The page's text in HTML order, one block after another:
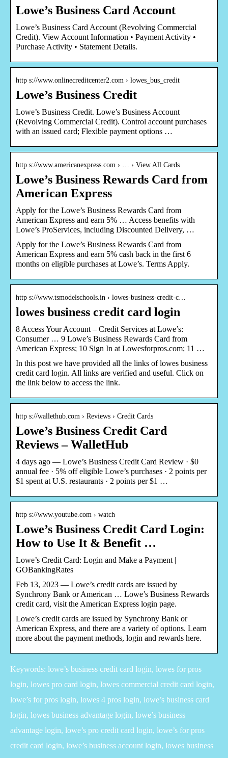
Lowe’s Business Card Account
Lowe’s Business Card Account (Revolving Commercial
Credit). View Account Information • Payment Activity •
Purchase Activity • Statement Details.
http s://www.onlinecreditcenter2.com › lowes_bus_credit
Lowe’s Business Credit
Lowe’s Business Credit. Lowe’s Business Account
(Revolving Commercial Credit). Control account purchases
with an issued card; Flexible payment options …
http s://www.americanexpress.com › … › View All Cards
Lowe’s Business Rewards Card from
American Express
Apply for the Lowe’s Business Rewards Card from
American Express and earn 5% … Access benefits with
Lowe’s ProServices, including Discounted Delivery, …
Apply for the Lowe’s Business Rewards Card from
American Express and earn 5% cash back in the first 6
months on eligible purchases at Lowe’s. Terms Apply.
http s://www.tsmodelschools.in › lowes-business-credit-c…
lowes business credit card login
8 Access Your Account – Credit Services at Lowe’s:
Consumer … 9 Lowe’s Business Rewards Card from
American Express; 10 Sign In at Lowesforpros.com; 11 …
In this post we have provided all the links of lowes business
credit card login. All links are verified and useful. Click on
the link below to access the link.
http s://wallethub.com › Reviews › Credit Cards
Lowe’s Business Credit Card
Reviews – WalletHub
4 days ago — Lowe’s Business Credit Card Review · $0
annual fee · 5% off eligible Lowe’s purchases · 2 points per
$1 spent at U.S. restaurants · 2 points per $1 …
http s://www.youtube.com › watch
Lowe’s Business Credit Card Login:
How to Use It & Benefit …
Lowe’s Credit Card: Login and Make a Payment |
GOBankingRates
Feb 13, 2023 — Lowe’s credit cards are issued by
Synchrony Bank or American … Lowe’s Business Rewards
credit card, visit the American Express login page.
Lowe’s credit cards are issued by Synchrony Bank or
American Express, and there are a variety of options. Learn
more about the payment methods, login and rewards here.
Keywords: lowe’s business credit card login, lowes for pros
login, lowes pro card login, lowes commercial credit card login,
lowe’s for pros login, lowes 4 pros login, lowe’s business card
login, lowes business advantage login, lowe’s business
advantage login, lowe’s pro credit card login, lowe’s for pros
credit card login, lowe’s business account login, lowes business